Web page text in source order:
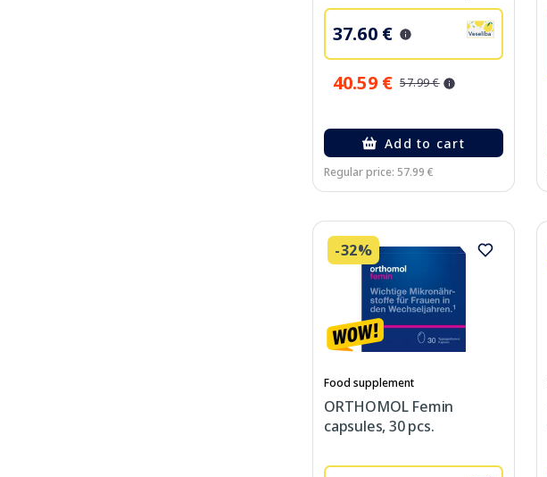
37.60 €
40.59 € 57.99 €
Add to cart
Regular price: 57.99 €
-32%
Food supplement
ORTHOMOL Femin
capsules, 30 pcs.